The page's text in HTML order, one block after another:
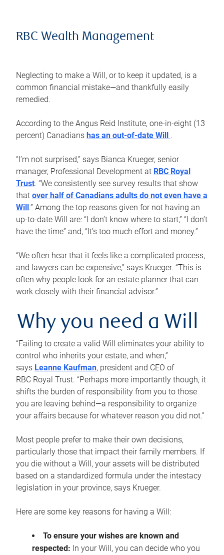
RBC Wealth Management
Neglecting to make a Will, or to keep it updated, is a
common financial mistake—and thankfully easily
remedied.
According to the Angus Reid Institute, one-in-eight (13
percent) Canadians has an out-of-date Will .
“I’m not surprised,” says Bianca Krueger, senior
manager, Professional Development at RBC Royal
Trust. “We consistently see survey results that show
that over half of Canadians adults do not even have a
Will .” Among the top reasons given for not having an
up-to-date Will are: “I don’t know where to start,” “I don’t
have the time” and, “It’s too much effort and money.”
“We often hear that it feels like a complicated process,
and lawyers can be expensive,” says Krueger. “This is
often why people look for an estate planner that can
work closely with their financial advisor.”
Why you need a Will
“Failing to create a valid Will eliminates your ability to
control who inherits your estate, and when,”
says Leanne Kaufman, president and CEO of
RBC Royal Trust. “Perhaps more importantly though, it
shifts the burden of responsibility from you to those
you are leaving behind—a responsibility to organize
your affairs because for whatever reason you did not.”
Most people prefer to make their own decisions,
particularly those that impact their family members. If
you die without a Will, your assets will be distributed
based on a standardized formula under the intestacy
legislation in your province, says Krueger.
Here are some key reasons for having a Will:
To ensure your wishes are known and
respected: In your Will, you can decide who you